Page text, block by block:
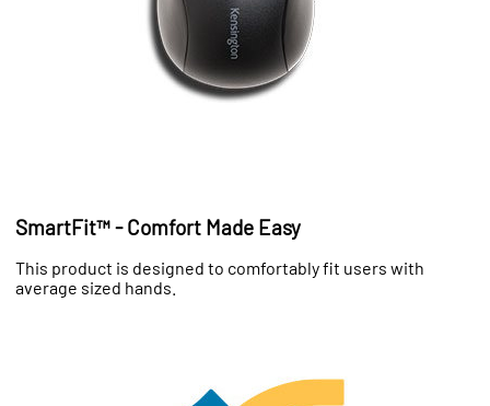
SmartFit™ - Comfort Made Easy
This product is designed to comfortably fit users with
average sized hands.